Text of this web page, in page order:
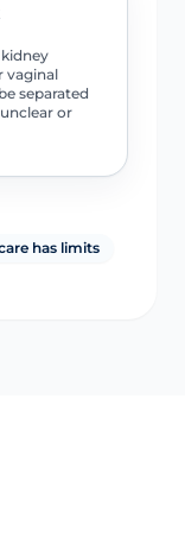
vaginal
separated
or
has limits